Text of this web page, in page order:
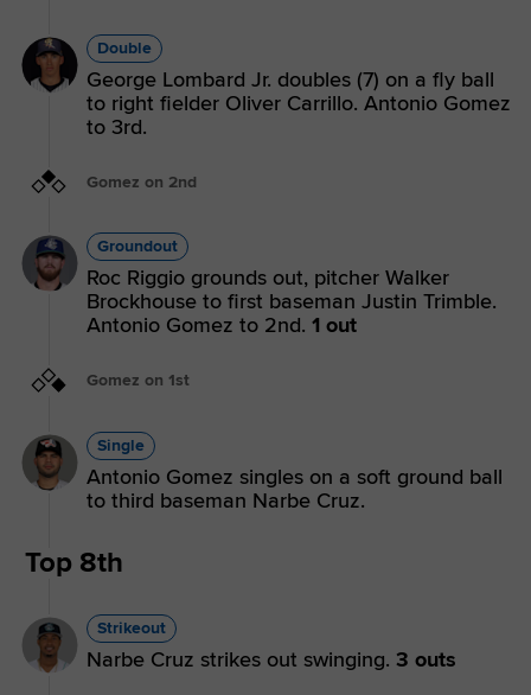
Double
George Lombard Jr. doubles (7) on a fly ball
to right fielder Oliver Carrillo. Antonio Gomez
to 3rd.
Gomez on 2nd
Groundout
Roc Riggio grounds out, pitcher Walker
Brockhouse to first baseman Justin Trimble.
Antonio Gomez to 2nd. 1 out
Gomez on 1st
Single
Antonio Gomez singles on a soft ground ball
to third baseman Narbe Cruz.
Top 8th
Strikeout
Narbe Cruz strikes out swinging. 3 outs